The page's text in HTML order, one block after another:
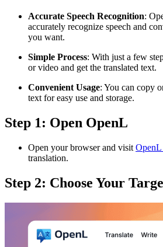
Accurate Speech Recognition:
accurately recognize speech and
you want.
Simple Process: With just a few
or video and get the translated text.
Convenient Usage: You can copy
text for easy use and storage.
Step 1: Open OpenL
Open your browser and visit OpenL
translation.
Step 2: Choose Your